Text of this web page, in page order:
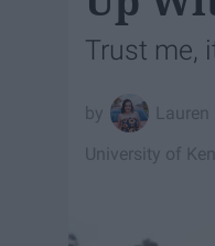
Trust me,
University of